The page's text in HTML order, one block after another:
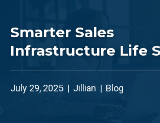
Smarter Sales
Infrastructure Life
July 29, 2025 | Jillian | Blog